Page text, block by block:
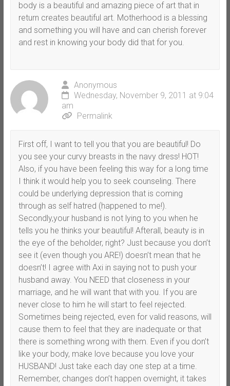
body is a beautiful and amazing piece of art that in
return creates beautiful art. Motherhood is a blessing
and something you will have and can cherish forever
and rest in knowing your body did that for you.
Anonymous
Wednesday, November 9, 2011 at 9:04
am
Permalink
First off, I want to tell you that you are beautiful! Do
you see your curvy breasts in the navy dress! HOT!
Also, if you have been feeling this way for a long time
I think it would help you to seek counseling. There
could be underlying depression that is coming
through as self hatred (happened to me!).
Secondly,your husband is not lying to you when he
tells you he thinks your beautiful! Afterall, beauty is in
the eye of the beholder, right? Just because you don’t
see it (even though you ARE!) doesn’t mean that he
doesn’t! I agree with Axi in saying not to push your
husband away. You NEED that closeness in your
marriage, and he will want that with you. If you are
never close to him he will start to feel rejected.
Sometimes being rejected, even for valid reasons, will
cause them to feel that they are inadequate or that
there is something wrong with them. Even if you don’t
like your body, make love because you love your
HUSBAND! Just take each day one step at a time.
Remember, changes don’t happen overnight, it takes